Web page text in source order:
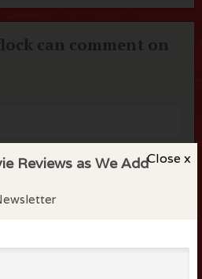
Close x
Reviews as We Add
can comment on